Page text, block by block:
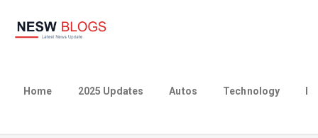
Home 2025 Updates Autos Technology